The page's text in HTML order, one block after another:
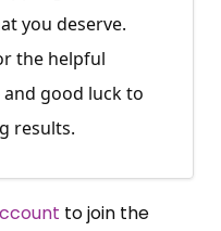
you deserve.
the helpful
good luck to
results.
to join the